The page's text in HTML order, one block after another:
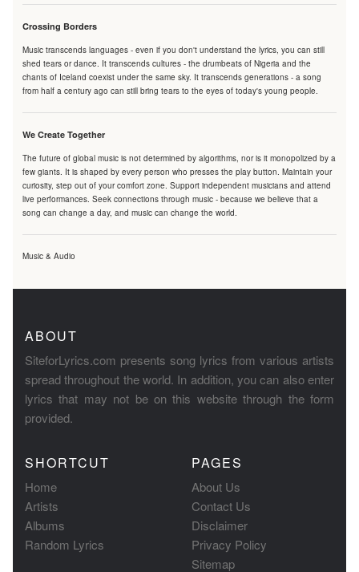
Crossing Borders
Music transcends languages - even if you don't understand the lyrics, you can still
shed tears or dance. It transcends cultures - the drumbeats of Nigeria and the
chants of Iceland coexist under the same sky. It transcends generations - a song
from half a century ago can still bring tears to the eyes of today's young people.
We Create Together
The future of global music is not determined by algorithms, nor is it monopolized by a
few giants. It is shaped by every person who presses the play button. Maintain your
curiosity, step out of your comfort zone. Support independent musicians and attend
live performances. Seek connections through music - because we believe that a
song can change a day, and music can change the world.
Music & Audio
ABOUT
SiteforLyrics.com presents song lyrics from various artists
spread throughout the world. In addition, you can also enter
lyrics that may not be on this website through the form
provided.
SHORTCUT
Home
Artists
Albums
Random Lyrics
PAGES
About Us
Contact Us
Disclaimer
Privacy Policy
Sitemap